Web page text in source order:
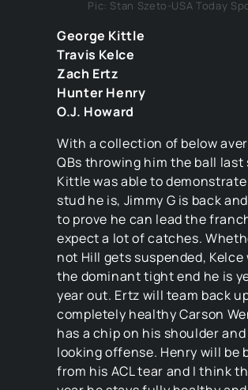
Pic: Stan Szeto-USA Today
George Kittle
Travis Kelce
Zach Ertz
Hunter Henry
O.J. Howard
With a collection of below
QBs throwing him the ball last
Kittle was able to
stud he is, Jimmy G is back
to prove he can lead the
expect a lot of catches.
not Hill gets suspended, Kelce
the dominant tight end he is
year out. Ertz will team back
completely healthy Carson
has a chip on his shoulder
looking offense. Henry will be
from his ACL tear and I think